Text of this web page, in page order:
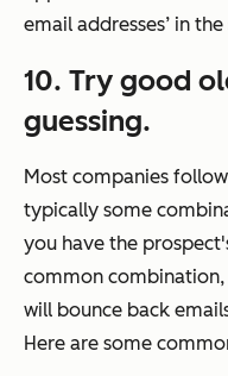
email addresses’ in
10. Try good
guessing.
Most companies
typically some
you have the
common
will bounce back
Here are some